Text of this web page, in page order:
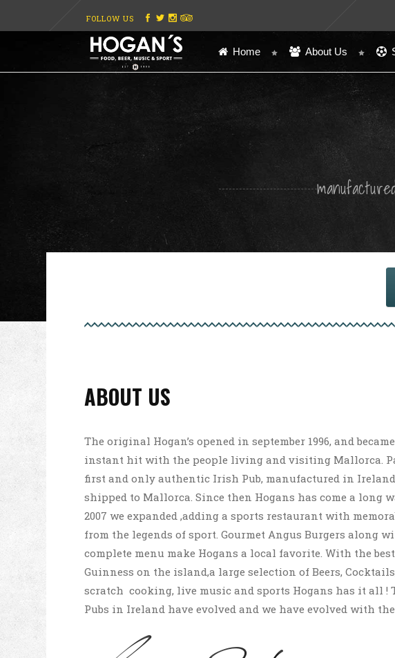
FOLLOW US
Home About Us
ABOUT US
The original Hogan’s opened in september 1996, and
instant hit with the people living and visiting Mallorca.
first and only authentic Irish Pub, manufactured in
shipped to Mallorca. Since then Hogans has come a long
2007 we expanded ,adding a sports restaurant with
from the legends of sport. Gourmet Angus Burgers along
complete menu make Hogans a local favorite. With the
Guinness on the island,a large selection of Beers,
scratch ­ cooking, live music and sports Hogans has it all !
Pubs in Ireland have evolved and we have evolved with